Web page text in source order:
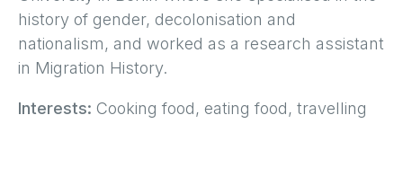
history of gender, decolonisation and
nationalism, and worked as a research assistant
in Migration History.
Interests: Cooking food, eating food, travelling